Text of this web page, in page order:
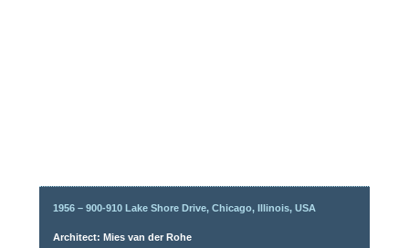
1956 – 900-910 Lake Shore Drive, Chicago, Illinois, USA
Architect: Mies van der Rohe